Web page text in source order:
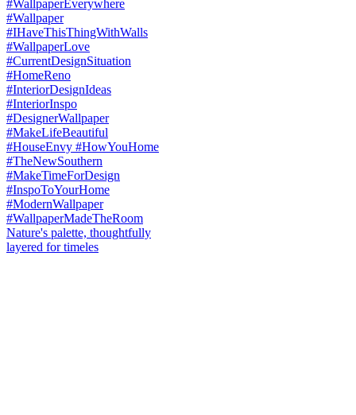
Nature's palette, thoughtfully
layered for timeles